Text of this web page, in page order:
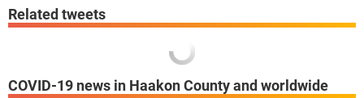
COVID-19 news in Haakon County and worldwide
Related tweets